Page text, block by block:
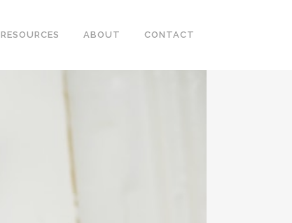
RESOURCES ABOUT CONTACT